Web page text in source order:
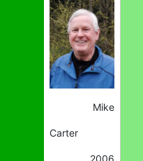
Mike
Carter
2006